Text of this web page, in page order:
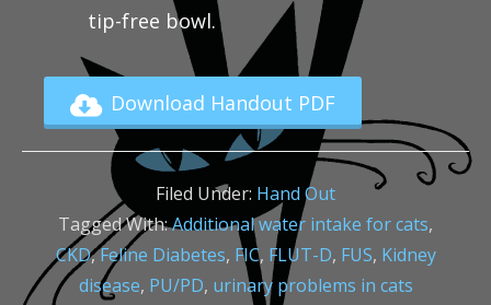
tip-free bowl.
Download Handout PDF
Filed Under: Hand Out
Tagged With:Additional water intake for cats,
CKD,Feline Diabetes, FIC, FLUT-D, FUS, Kidney
disease, PU/PD, urinary problems in cats